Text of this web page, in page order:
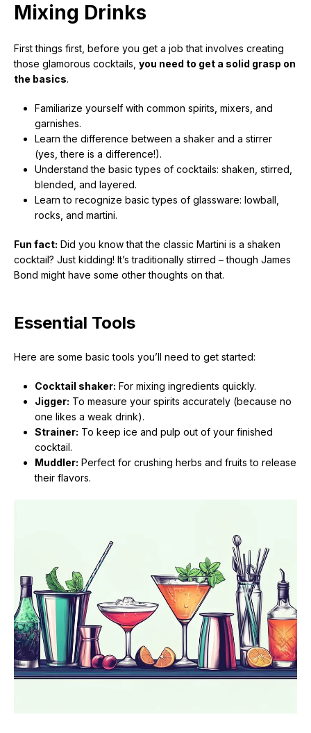
Mixing Drinks
First things first, before you get a job that involves creating
those glamorous cocktails, you need to get a solid grasp on
the basics.
Familiarize yourself with common spirits, mixers, and
garnishes.
Learn the difference between a shaker and a stirrer
(yes, there is a difference!).
Understand the basic types of cocktails: shaken, stirred,
blended, and layered.
Learn to recognize basic types of glassware: lowball,
rocks, and martini.
Fun fact: Did you know that the classic Martini is a shaken
cocktail? Just kidding! It’s traditionally stirred – though James
Bond might have some other thoughts on that.
Essential Tools
Here are some basic tools you’ll need to get started:
Cocktail shaker: For mixing ingredients quickly.
Jigger: To measure your spirits accurately (because no
one likes a weak drink).
Strainer: To keep ice and pulp out of your finished
cocktail.
Muddler: Perfect for crushing herbs and fruits to release
their flavors.